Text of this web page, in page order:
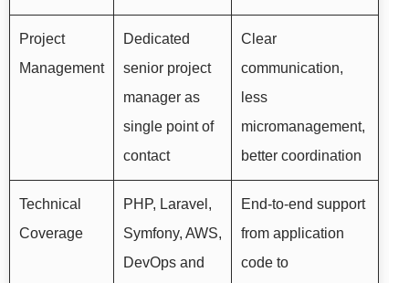
Project
Management
Dedicated
senior project
manager as
single point of
contact
Clear
communication,
less
micromanagement,
better coordination
Technical
Coverage
PHP, Laravel,
Symfony, AWS,
DevOps and
End-to-end support
from application
code to